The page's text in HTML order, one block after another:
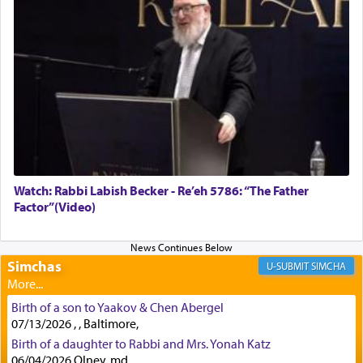
Rashi, quoting from Sifrei, goes into great deal to
discover a source for this notion that serving G-d
with all our heart indeed refers to prayer.
First, he cites a verse from Daniel where it reports
how the king told him as he was cast into a den of
"May your God, Whom you
Certainly, he wasn't referring to the service of
was alluding to the service of 'prayer' Daniel
engaged in daily as we find in an earlier verse
(11) that depicts
'there were open windows [in his
upper chamber opposite Jerusalem, and three
times a day he [Daniel] kneeled on his knees and
prayed.]
Watch: Rabbi Labish Becker - Re’eh 5786: “The Father
Factor”(Video)
Simchas SIMCHA
Birth of a son to Yaakov & Chen Abergel
07/13/2026 , , Baltimore,
Birth of a daughter to Rabbi and Mrs. Yonah Katz
06/04/2026 Olney, md